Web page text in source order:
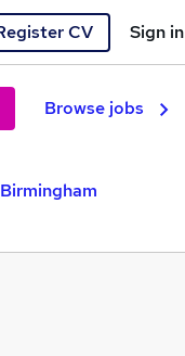
CV Sign in
Browse jobs